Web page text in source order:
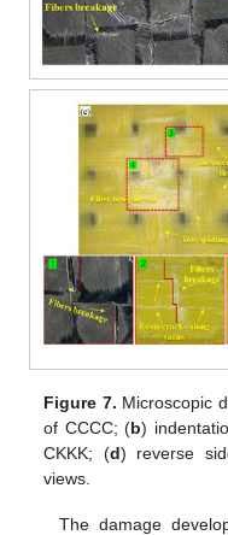
Figure 7. Microscopic
of CCCC; (b)
CKKK; (d) reverse
views.
The damage